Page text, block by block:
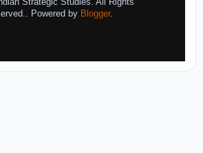
Powered by Blogger.